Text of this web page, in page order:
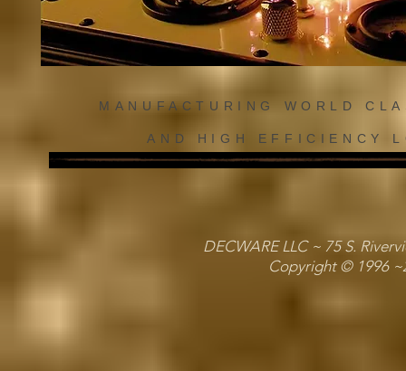
MANUFACTURING WORLD
AND HIGH EFFICIENCY
DECWARE LLC ~ 75 S.
Copyright © 1996